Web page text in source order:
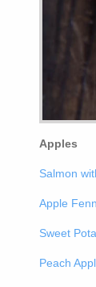
Apples
Salmon
Apple
Sweet
Peach